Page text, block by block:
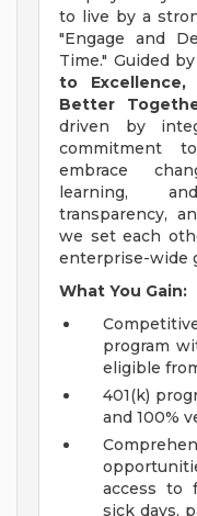
to live by a
"Engage and
Time." Guided
to
Better
driven by
commitment
embrace
learning,
transparency,
we set each
enterprise-wide
What You Gain:
program
eligible
401(k)
and 100%
access to
sick days,